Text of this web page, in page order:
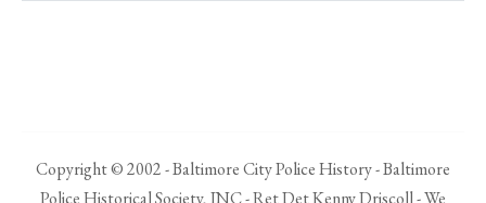
Copyright © 2002 - Baltimore City Police History - Baltimore
Police Historical Society, INC - Ret Det Kenny Driscoll - We